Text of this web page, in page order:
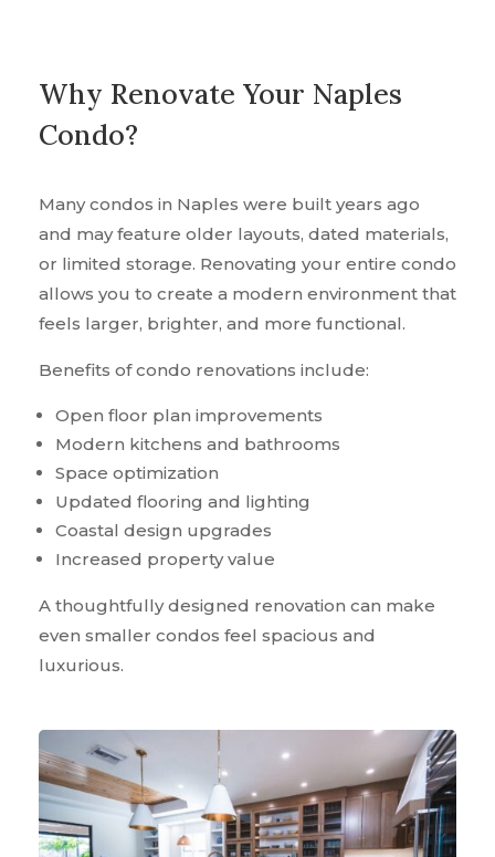
Why Renovate Your Naples
Condo?
Many condos in Naples were built years ago
and may feature older layouts, dated materials,
or limited storage. Renovating your entire condo
allows you to create a modern environment that
feels larger, brighter, and more functional.
Benefits of condo renovations include:
Open floor plan improvements
Modern kitchens and bathrooms
Space optimization
Updated flooring and lighting
Coastal design upgrades
Increased property value
A thoughtfully designed renovation can make
even smaller condos feel spacious and
luxurious.